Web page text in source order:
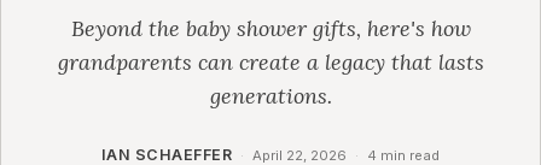
Beyond the baby shower gifts, here's how
grandparents can create a legacy that lasts
generations.
IAN SCHAEFFER · April 22, 2026 · 4 min read